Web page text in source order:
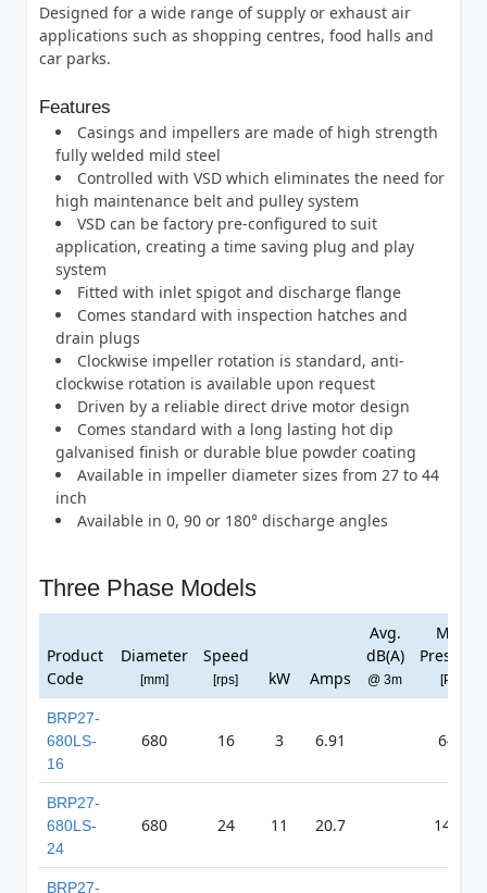
Designed for a wide range of supply or exhaust air
applications such as shopping centres, food halls and
car parks.
Features
Casings and impellers are made of high strength
fully welded mild steel
Controlled with VSD which eliminates the need for
high maintenance belt and pulley system
VSD can be factory pre-configured to suit
application, creating a time saving plug and play
system
Fitted with inlet spigot and discharge flange
Comes standard with inspection hatches and
drain plugs
Clockwise impeller rotation is standard, anti-
clockwise rotation is available upon request
Driven by a reliable direct drive motor design
Comes standard with a long lasting hot dip
galvanised finish or durable blue powder coating
Available in impeller diameter sizes from 27 to 44
inch
Available in 0, 90 or 180° discharge angles
Three Phase Models
Product
Code
Diameter
[mm]
Speed
[rps] kW Amps
Avg.
dB(A)
@ 3m
Max
Pressure
[Pa]
BRP27-
680LS-
16
680 16 3 6.91 647
BRP27-
680LS-
24
680 24 11 20.7 1492
BRP27-